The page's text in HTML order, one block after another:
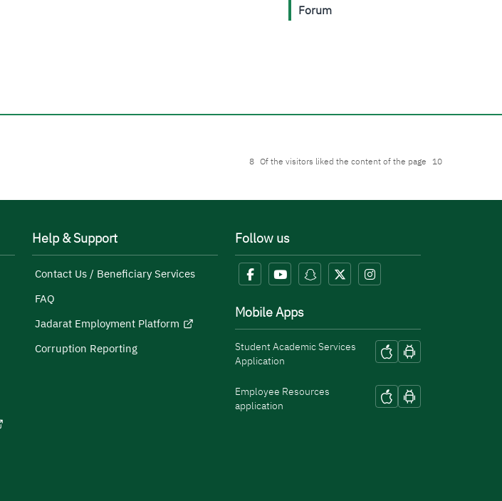
Forum
8 Of the visitors liked the content of the page 10
Help & Support
Contact Us / Beneficiary Services
FAQ
Jadarat Employment Platform
Corruption Reporting
Follow us
Mobile Apps
Student Academic Services
Application
Employee Resources
application